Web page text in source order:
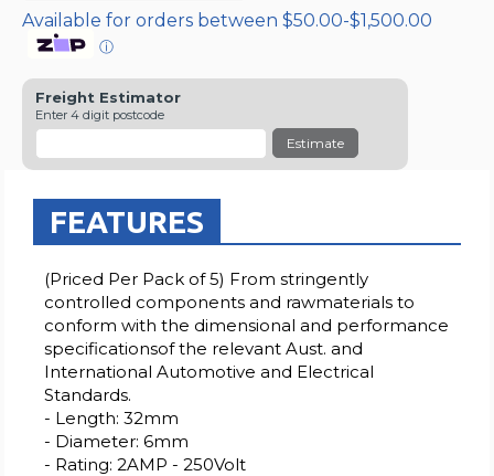
Available for orders between $50.00-$1,500.00
ⓘ
Freight Estimator
Enter 4 digit postcode
Estimate
FEATURES
(Priced Per Pack of 5) From stringently
controlled components and rawmaterials to
conform with the dimensional and performance
specificationsof the relevant Aust. and
International Automotive and Electrical
Standards.
- Length: 32mm
- Diameter: 6mm
- Rating: 2AMP - 250Volt